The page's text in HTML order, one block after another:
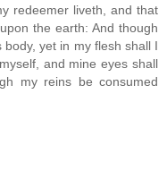
redeemer liveth, and that
the earth: And though
yet in my flesh shall I
and mine eyes shall
my reins be consumed